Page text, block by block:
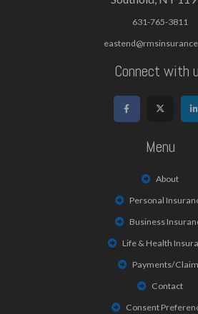
631-765-3811
Connect with
Menu
About
Personal
Business
Life & Health
Payments/
Contact
Consent